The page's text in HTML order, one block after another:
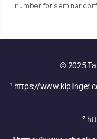
number for seminar
© 2025
¹ https://
²